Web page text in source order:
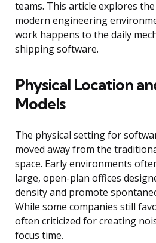
teams. This article explores
modern engineering
work happens to the daily
shipping software.
Physical Location
Models
The physical setting for
moved away from the
space. Early environments
large, open-plan offices
density and promote
While some companies still
often criticized for creating
focus time.